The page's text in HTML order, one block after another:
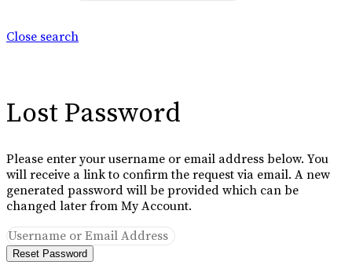
Close search
Lost Password
Please enter your username or email address below. You
will receive a link to confirm the request via email. A new
generated password will be provided which can be
changed later from My Account.